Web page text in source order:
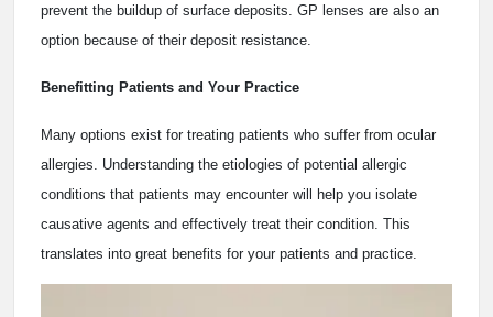
prevent the buildup of surface deposits. GP lenses are also an
option because of their deposit resistance.
Benefitting Patients and Your Practice
Many options exist for treating patients who suffer from ocular
allergies. Understanding the etiologies of potential allergic
conditions that patients may encounter will help you isolate
causative agents and effectively treat their condition. This
translates into great benefits for your patients and practice.